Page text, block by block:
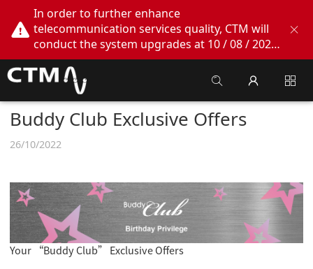
In order to further enhance
telecommunication services quality, CTM will
conduct the system upgrades at 10 / 08 / 2026
02:00am - 05:00am. During this period, CTM
Buddy App, CTM.net and CTM WeChatOA
online services will be temporarily suspended.
We apologize for any inconvenience this may
cause, thank you!
Buddy Club Exclusive Offers
26/10/2022
Your “Buddy Club” Exclusive Offers